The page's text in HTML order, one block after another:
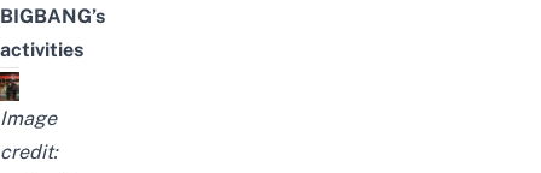
BIGBANG’s
activities
Image
credit: